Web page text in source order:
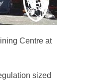
Centre at
sized